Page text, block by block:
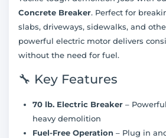
Concrete Breaker. Perfect for
slabs, driveways, sidewalks, and
powerful electric motor delivers
without the need for fuel.
🔧 Key Features
70 lb. Electric Breaker –
heavy demolition
Fuel-Free Operation – Plug in